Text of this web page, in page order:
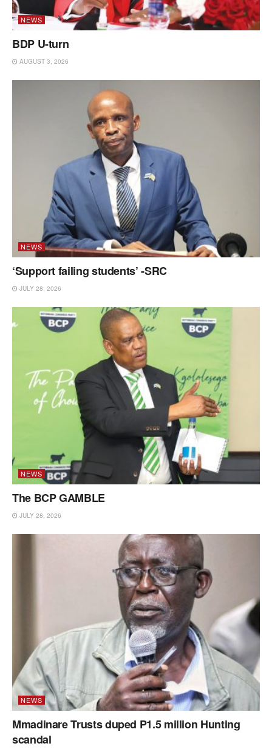
NEWS
BDP U-turn
AUGUST 3, 2026
NEWS
‘Support failing students’ -SRC
JULY 28, 2026
NEWS
The BCP GAMBLE
JULY 28, 2026
NEWS
Mmadinare Trusts duped P1.5 million Hunting
scandal